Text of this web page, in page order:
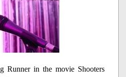
Runner in the movie Shooters